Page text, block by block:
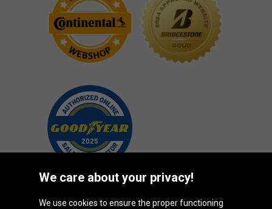
We care about your privacy!
We use cookies to ensure the proper functioning